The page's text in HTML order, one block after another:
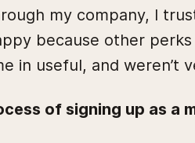
my company, I
because other
in useful, and weren’t
of signing up as a